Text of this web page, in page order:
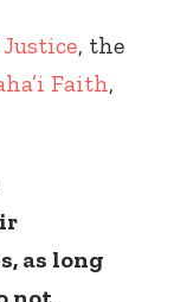
, the
Faith,
as long